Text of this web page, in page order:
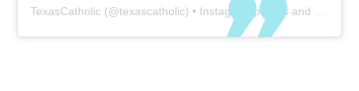
TexasCatholic (@texascatholic) • Instagram photos and videos